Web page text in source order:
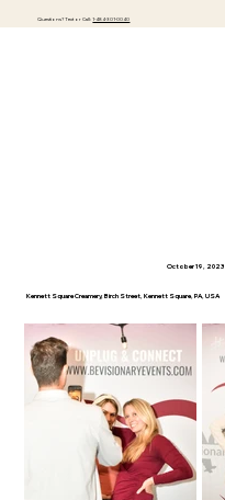
Questions? Text or Call:1-484-301-0040
October 19, 2023
Kennett Square Creamery, Birch Street, Kennett Square, PA, USA